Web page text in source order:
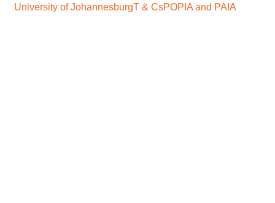
University of JohannesburgT & CsPOPIA and PAIA